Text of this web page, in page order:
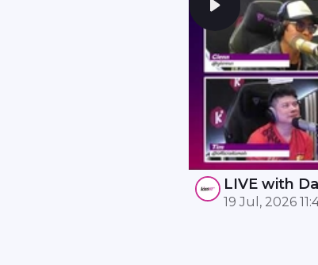
LIVE with
19 Jul, 2026